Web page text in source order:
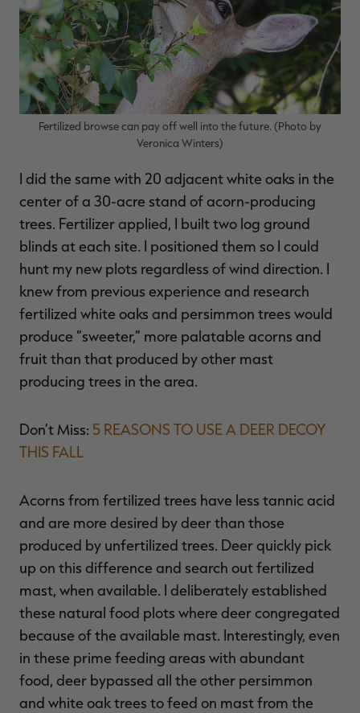
Fertilized browse can pay off well into the future. (Photo by
Veronica Winters)
I did the same with 20 adjacent white oaks in the
center of a 30-acre stand of acorn-producing
trees. Fertilizer applied, I built two log ground
blinds at each site. I positioned them so I could
hunt my new plots regardless of wind direction. I
knew from previous experience and research
fertilized white oaks and persimmon trees would
produce “sweeter,” more palatable acorns and
fruit than that produced by other mast
producing trees in the area.
Don’t Miss: 5 REASONS TO USE A DEER DECOY
THIS FALL
Acorns from fertilized trees have less tannic acid
and are more desired by deer than those
produced by unfertilized trees. Deer quickly pick
up on this difference and search out fertilized
mast, when available. I deliberately established
these natural food plots where deer congregated
because of the available mast. Interestingly, even
in these prime feeding areas with abundant
food, deer bypassed all the other persimmon
and white oak trees to feed on mast from the